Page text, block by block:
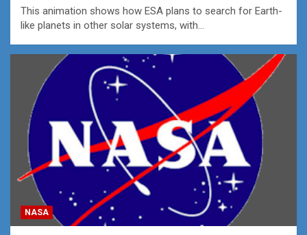
This animation shows how ESA plans to search for Earth-
like planets in other solar systems, with…
NASA